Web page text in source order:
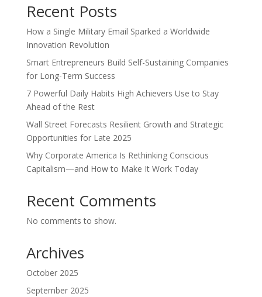
Recent Posts
How a Single Military Email Sparked a Worldwide
Innovation Revolution
Smart Entrepreneurs Build Self-Sustaining Companies
for Long-Term Success
7 Powerful Daily Habits High Achievers Use to Stay
Ahead of the Rest
Wall Street Forecasts Resilient Growth and Strategic
Opportunities for Late 2025
Why Corporate America Is Rethinking Conscious
Capitalism—and How to Make It Work Today
Recent Comments
No comments to show.
Archives
October 2025
September 2025